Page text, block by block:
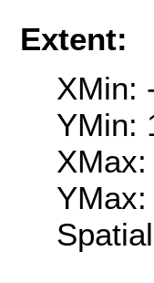
Extent:
XMin:
YMin: